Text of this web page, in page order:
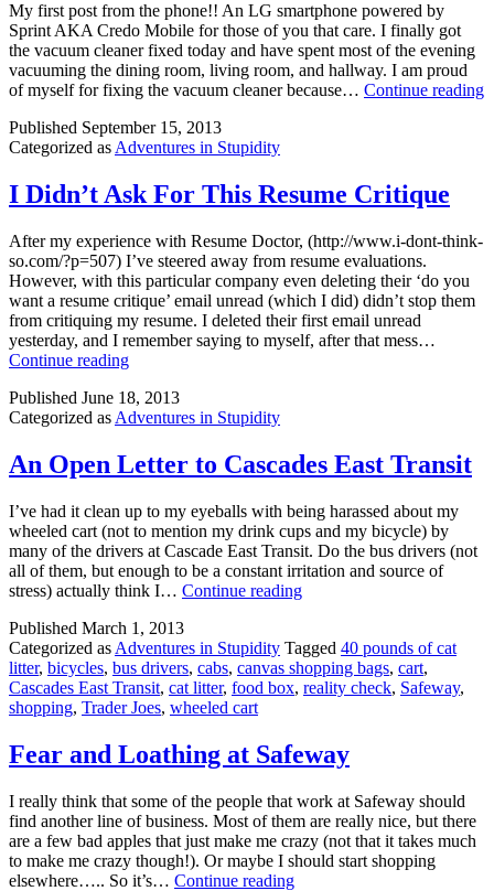
My first post from the phone!! An LG smartphone powered by
Sprint AKA Credo Mobile for those of you that care. I finally got
the vacuum cleaner fixed today and have spent most of the evening
vacuuming the dining room, living room, and hallway. I am proud
of myself for fixing the vacuum cleaner because… Continue reading
Published September 15, 2013
Categorized as Adventures in Stupidity
I Didn’t Ask For This Resume Critique
After my experience with Resume Doctor, (http://www.i-dont-think-
so.com/?p=507) I’ve steered away from resume evaluations.
However, with this particular company even deleting their ‘do you
want a resume critique’ email unread (which I did) didn’t stop them
from critiquing my resume. I deleted their first email unread
yesterday, and I remember saying to myself, after that mess…
Continue readingI
Ask
For
Resume
Critique
Published June 18, 2013
Categorized as Adventures in Stupidity
An Open Letter to Cascades East Transit
I’ve had it clean up to my eyeballs with being harassed about my
wheeled cart (not to mention my drink cups and my bicycle) by
many of the drivers at Cascade East Transit. Do the bus drivers (not
all of them, but enough to be a constant irritation and source of
stress) actually think I… Continue readingAn
to
Cascades
East
Published March 1, 2013
Categorized as Adventures in Stupidity Tagged 40 pounds of cat
litter, bicycles, bus drivers, cabs, canvas shopping bags, cart,
Cascades East Transit, cat litter, food box, reality check, Safeway,
shopping, Trader Joes, wheeled cart
Fear and Loathing at Safeway
I really think that some of the people that work at Safeway should
find another line of business. Most of them are really nice, but there
are a few bad apples that just make me crazy (not that it takes much
to make me crazy though!). Or maybe I should start shopping
elsewhere….. So it’s… Continue readingFear